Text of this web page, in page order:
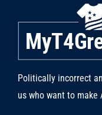
Politically incorrect
us who want to make